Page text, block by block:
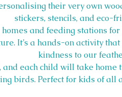
their very own
stickers, stencils, and eco-
and feeding stations
It’s a hands-on activity
kindness to our
each child will take
birds. Perfect for kids of all